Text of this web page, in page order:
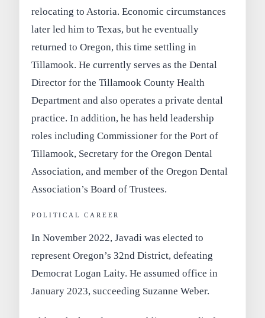
relocating to Astoria. Economic circumstances
later led him to Texas, but he eventually
returned to Oregon, this time settling in
Tillamook. He currently serves as theDental
Director for the Tillamook County Health
Department and also operates a private dental
practice. In addition, he has held leadership
roles including Commissioner for the Port of
Tillamook, Secretary for the Oregon Dental
Association, and member of the Oregon Dental
Association’s Board of Trustees.
POLITICAL CAREER
InNovember 2022, Javadi was elected to
represent Oregon’s 32nd District, defeating
Democrat Logan Laity. He assumed office in
January 2023, succeeding Suzanne Weber.